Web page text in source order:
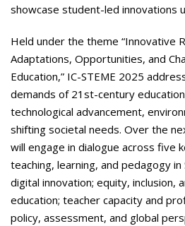
showcase student-led innovations
Held under the theme “Innovative
Adaptations, Opportunities, and
Education,” IC-STEME 2025
demands of 21st-century
technological advancement,
shifting societal needs. Over the
will engage in dialogue across five
teaching, learning, and pedagogy in
digital innovation; equity, inclusion,
education; teacher capacity and
policy, assessment, and global